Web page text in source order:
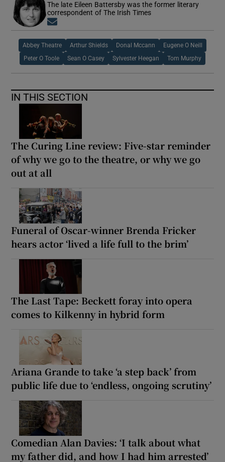
The late Eileen Battersby was the former literary
correspondent of The Irish Times
Abbey Theatre Arthur Shields Donal Mccann Eugene O Neill
Peter O Toole Sean O Casey Sylvester Heegan Tom Murphy
IN THIS SECTION
The Curing Line review: Five-star reminder
of why we go to the theatre, or why we go
out at all
Funeral of Oscar-winner Brenda Fricker
hears actor ‘lived a life full to the brim’
The Last Tape: Beckett foray into opera
comes to Kilkenny in hybrid form
Ariana Grande to take ‘a step back’ from
public life due to ‘endless, ongoing scrutiny’
Comedian Alan Davies: ‘I talk about what
my father did, and how I had him arrested’